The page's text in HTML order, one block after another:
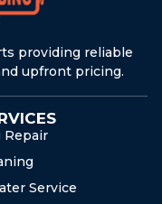
providing reliable
upfront pricing.
Repair
Service